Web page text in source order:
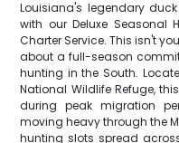
Louisiana's legendary
with our Deluxe Seasonal
Charter Service. This isn't
about a full-season
hunting in the South.
National Wildlife Refuge,
during peak migration
moving heavy through the
hunting slots spread